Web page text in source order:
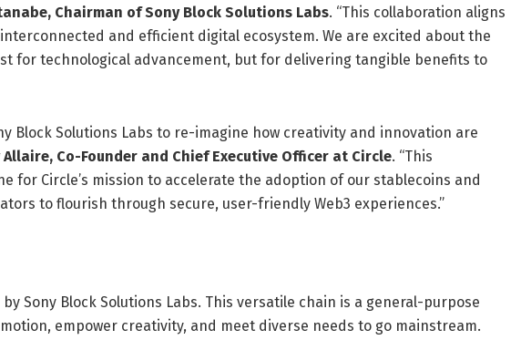
Chairman of Sony Block Solutions Labs. “This collaboration aligns
and efficient digital ecosystem. We are excited about the
for technological advancement, but for delivering tangible benefits to
Block Solutions Labs to re-imagine how creativity and innovation are
Allaire, Co-Founder and Chief Executive Officer at Circle. “This
for Circle’s mission to accelerate the adoption of our stablecoins and
to flourish through secure, user-friendly Web3 experiences.”
Sony Block Solutions Labs. This versatile chain is a general-purpose
empower creativity, and meet diverse needs to go mainstream.